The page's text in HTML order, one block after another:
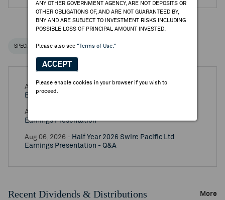
ANY OTHER GOVERNMENT AGENCY, ARE NOT DEPOSITS OR
OTHER OBLIGATIONS OF, AND ARE NOT GUARANTEED BY,
BNY AND ARE SUBJECT TO INVESTMENT RISKS INCLUDING
POSSIBLE LOSS OF PRINCIPAL AMOUNT INVESTED.
Please also see "Terms of Use."
ACCEPT
Please enable cookies in your browser if you wish to
proceed.
SPECIAL NOTICES RECENT / UPCOMING DR EVENTS
Aug 06, 2026 -
Half Year 2026 Swire Pacific Ltd
Earnings Release
Aug 06, 2026 -
Earnings Presentation
Aug 06, 2026 - Half Year 2026 Swire Pacific Ltd
Earnings Presentation - Q&A
Recent Dividends & Distributions More